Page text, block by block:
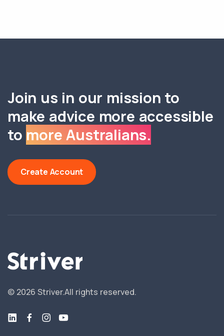
Join us in our mission to
make advice more accessible
to more Australians.
Create Account
© 2026 Striver.All rights reserved.